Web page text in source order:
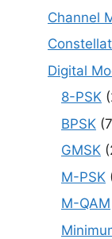
Channel
Digital
8-PSK
BPSK
GMSK
M-PSK
M-QAM